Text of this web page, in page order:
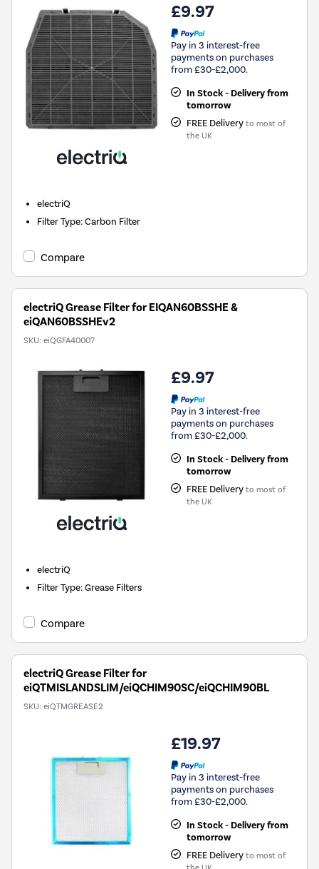
£9.97
Pay in 3 interest-free
payments on purchases
from £30-£2,000.
In Stock - Delivery from
tomorrow
FREE Delivery to most of
the UK
electriQ
Filter Type:Carbon Filter
Compare
electriQ Grease Filter for EIQAN60BSSHE &
eiQAN60BSSHEv2
SKU: eiQGFA40007
£9.97
Pay in 3 interest-free
payments on purchases
from £30-£2,000.
In Stock - Delivery from
tomorrow
FREE Delivery to most of
the UK
electriQ
Filter Type:Grease Filters
Compare
electriQ Grease Filter for
eiQTMISLANDSLIM/eiQCHIM90SC/eiQCHIM90BL
SKU: eiQTMGREASE2
£19.97
Pay in 3 interest-free
payments on purchases
from £30-£2,000.
In Stock - Delivery from
tomorrow
FREE Delivery to most of